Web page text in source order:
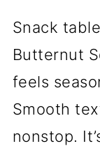
Snack
Butternut
feels
Smooth
nonstop.